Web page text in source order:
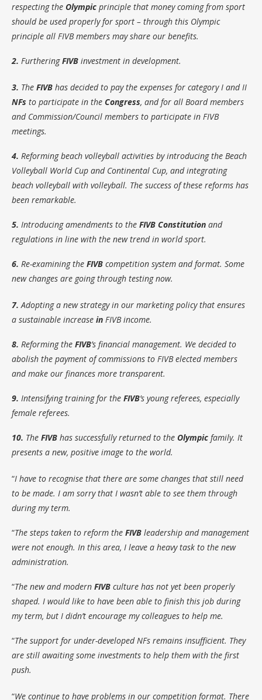
respecting the Olympic principle that money coming from sport
should be used properly for sport – through this Olympic
principle all FIVB members may share our benefits.
2. FurtheringFIVB investment in development.
3. The FIVB has decided to pay the expenses for category I and II
NFs to participate in the Congress, and for all Board members
and Commission/Council members to participate in FIVB
meetings.
4. Reforming beach volleyball activities by introducing the Beach
Volleyball World Cup and Continental Cup, and integrating
beach volleyball with volleyball. The success of these reforms has
been remarkable.
5. Introducing amendments to the FIVB Constitution and
regulations in line with the new trend in world sport.
6. Re-examining the FIVB competition system and format. Some
new changes are going through testing now.
7. Adopting a new strategy in our marketing policy that ensures
a sustainable increase in FIVB income.
8. Reforming the FIVB’s financial management. We decided to
abolish the payment of commissions to FIVB elected members
and make our finances more transparent.
9. Intensifying training for the FIVB’s young referees, especially
female referees.
10. The FIVB has successfully returned to the Olympic family. It
presents a new, positive image to the world.
“I have to recognise that there are some changes that still need
to be made. I am sorry that I wasn’t able to see them through
during my term.
“The steps taken to reform the FIVB leadership and management
were not enough. In this area, I leave a heavy task to the new
administration.
“The new and modern FIVB culture has not yet been properly
shaped. I would like to have been able to finish this job during
my term, but I didn’t encourage my colleagues to help me.
“The support for under-developed NFs remains insufficient. They
are still awaiting some investments to help them with the first
push.
“We continue to have problems in our competition format. There